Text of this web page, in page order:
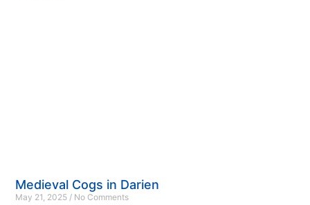
Medieval Cogs in Darien
May 21, 2025 No Comments